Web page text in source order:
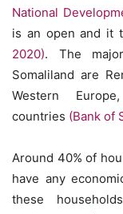
National
is an open and it
2020). The
Somaliland are
Western
countries (Bank of
Around 40% of
have any
these